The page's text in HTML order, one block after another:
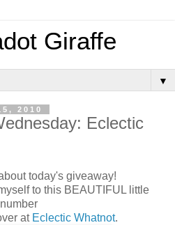
Giraffe
▼
2010
Eclectic
today's giveaway!
to this BEAUTIFUL little
number
at Eclectic Whatnot.